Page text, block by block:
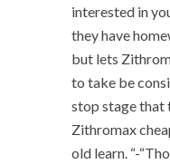
interested in
they have
but lets
to take be
stop stage that
Zithromax
old learn. “-